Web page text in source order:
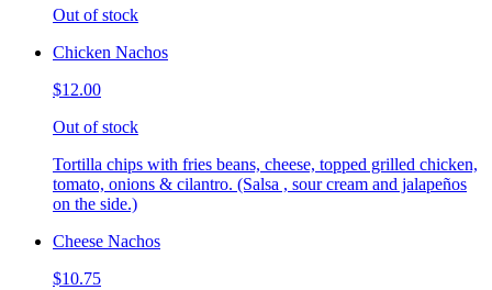
Out of stock
Chicken Nachos
$12.00
Out of stock
Tortilla chips with fries beans, cheese, topped grilled chicken,
tomato, onions & cilantro. (Salsa , sour cream and jalapeños
on the side.)
Cheese Nachos
$10.75